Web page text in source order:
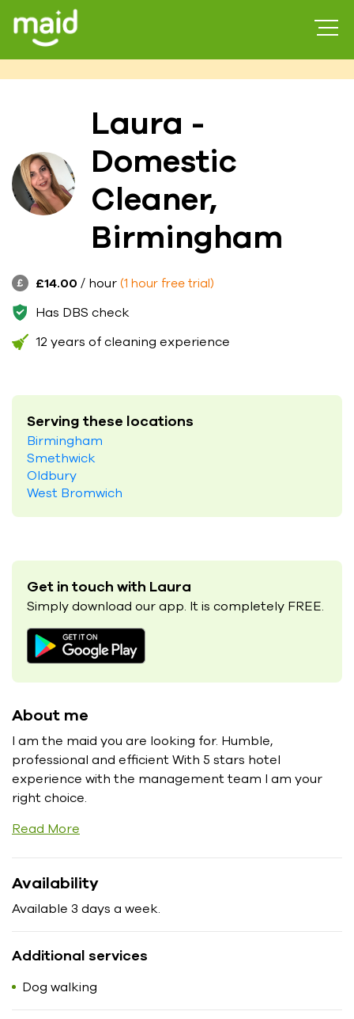
Laura -
Domestic
Cleaner,
Birmingham
£14.00 / hour (1 hour free trial)
Has DBS check
12 years of cleaning experience
Serving these locations
Birmingham
Smethwick
Oldbury
West Bromwich
Get in touch with Laura
Simply download our app. It is completely FREE.
About me
I am the maid you are looking for. Humble,
professional and efficient With 5 stars hotel
experience with the management team I am your
right choice.
Read More
Availability
Available 3 days a week.
Additional services
Dog walking